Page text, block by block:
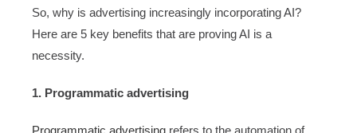
So, why is advertising increasingly incorporating AI?
Here are 5 key benefits that are proving AI is a
necessity.
1. Programmatic advertising
Programmatic advertising refers to the automation of